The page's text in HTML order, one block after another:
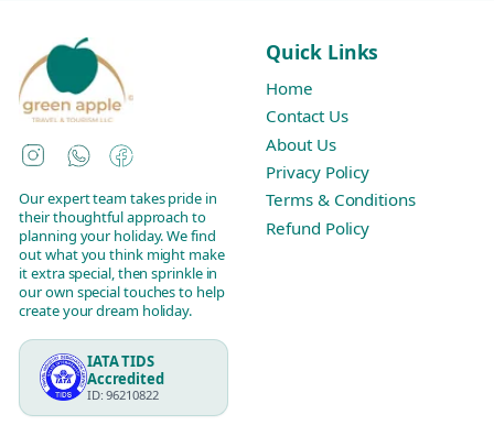
Instagram
WhatsAppFacebook
Our expert team takes pride in
their thoughtful approach to
planning your holiday. We find
out what you think might make
it extra special, then sprinkle in
our own special touches to help
create your dream holiday.
IATA TIDS
Accredited
ID: 96210822
Quick Links
Home
Contact Us
About Us
Privacy Policy
Terms & Conditions
Refund Policy